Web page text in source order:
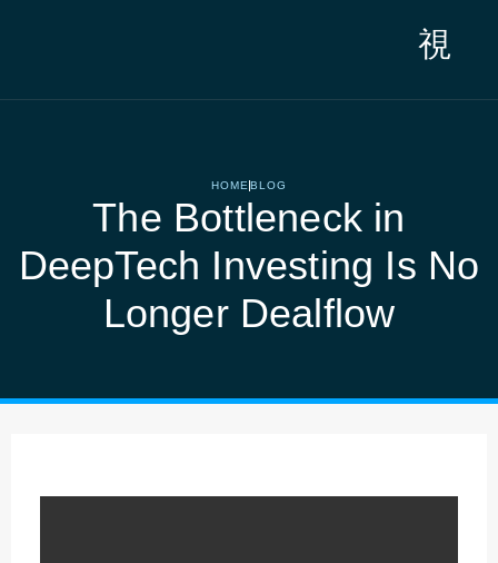
al
HOME BLOG
The Bottleneck in
DeepTech Investing Is No
Longer Dealflow